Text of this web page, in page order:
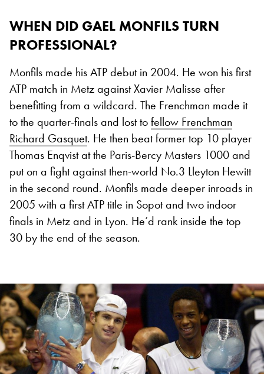
WHEN DID GAEL MONFILS TURN
PROFESSIONAL?
Monfils made his ATP debut in 2004. He won his first
ATP match in Metz against Xavier Malisse after
benefitting from a wildcard. The Frenchman made it
to the quarter-finals and lost tofellow Frenchman
Richard Gasquet. He then beat former top 10 player
Thomas Enqvist at the Paris-Bercy Masters 1000 and
put on a fight against then-world No.3 Lleyton Hewitt
in the second round. Monfils made deeper inroads in
2005 with a first ATP title in Sopot and two indoor
finals in Metz and in Lyon. He’d rank inside the top
30 by the end of the season.